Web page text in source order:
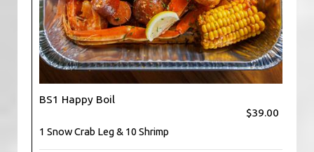
BS1 Happy Boil
$39.00
1 Snow Crab Leg & 10 Shrimp